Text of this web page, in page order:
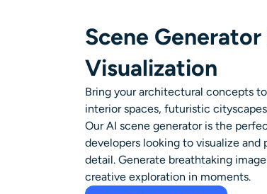
Scene
Visualization
Bring your architectural concepts
interior spaces, futuristic
Our AI scene generator is the
developers looking to visualize
detail. Generate breathtaking
creative exploration in moments.